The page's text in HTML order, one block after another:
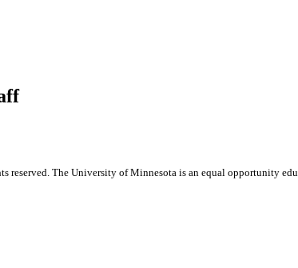
reserved. The University of Minnesota is an equal opportunity